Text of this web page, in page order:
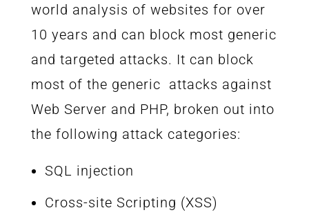
world analysis of websites for over
10 years and can block most generic
and targeted attacks. It can block
most of the generic attacks against
Web Server and PHP, broken out into
the following attack categories:
SQL injection
Cross-site Scripting (XSS)